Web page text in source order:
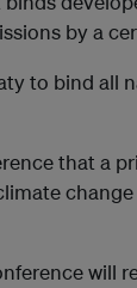
by a
to bind all
that a
will